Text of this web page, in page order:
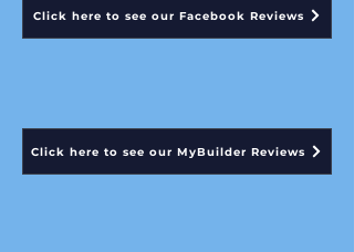
Click here to see our Facebook Reviews
Click here to see our MyBuilder Reviews